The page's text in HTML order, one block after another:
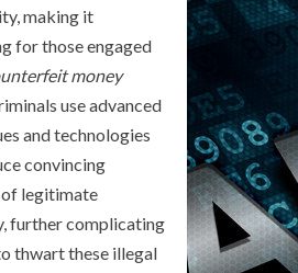
making it
for those engaged
money
use advanced
and technologies
convincing
legitimate
further complicating
thwart these illegal